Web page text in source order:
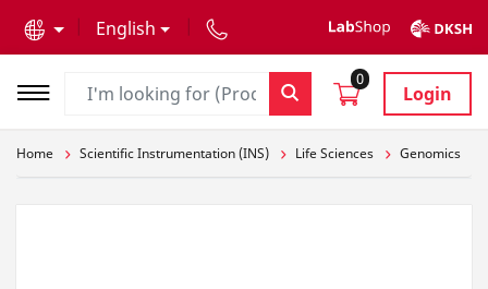
English
0
Login
Home Scientific Instrumentation (INS) Life Sciences Genomics